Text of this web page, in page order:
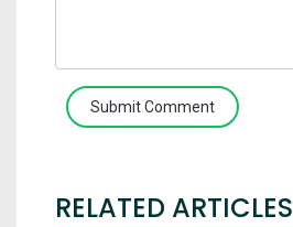
Submit Comment
RELATED ARTICLES